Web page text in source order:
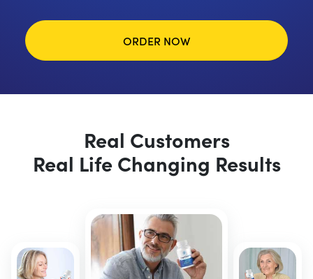
ORDER NOW
Real Customers
Real Life Changing Results